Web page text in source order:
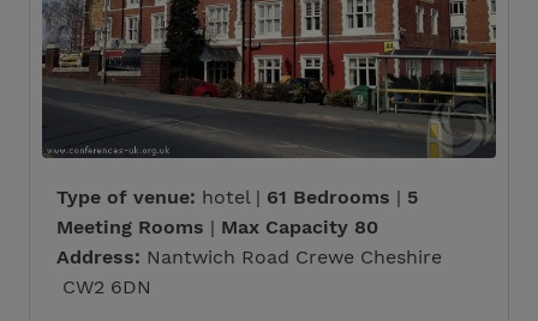
Type of venue: hotel | 61 Bedrooms | 5
Meeting Rooms | Max Capacity 80
Address: Nantwich Road Crewe Cheshire
CW2 6DN